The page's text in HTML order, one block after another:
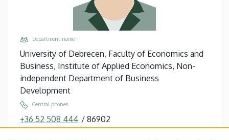
Department name
University of Debrecen, Faculty of Economics and
Business, Institute of Applied Economics, Non-
independent Department of Business
Development
Central phones
+36 52 508 444 / 86902